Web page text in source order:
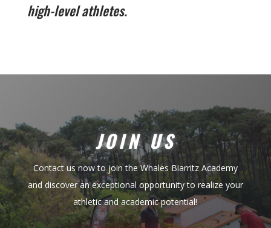
high-level athletes.
JOIN US
Contact us now to join the Whales Biarritz Academy
and discover an exceptional opportunity to realize your
athletic and academic potential!